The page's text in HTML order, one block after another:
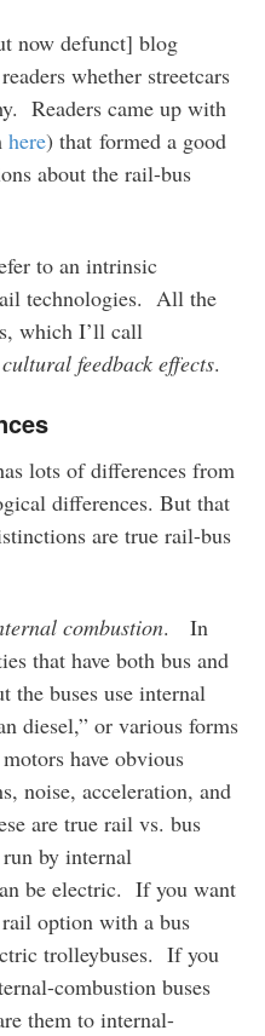
now defunct] blog
whether streetcars
Readers came up with
here) that formed a good
about the rail-bus
to an intrinsic
technologies. All the
which I’ll call
cultural feedback effects.
lots of differences from
differences. But that
are true rail-bus
combustion. In
that have both bus and
buses use internal
diesel,” or various forms
have obvious
noise, acceleration, and
are true rail vs. bus
by internal
be electric. If you want
option with a bus
trolleybuses. If you
combustion buses
them to internal-